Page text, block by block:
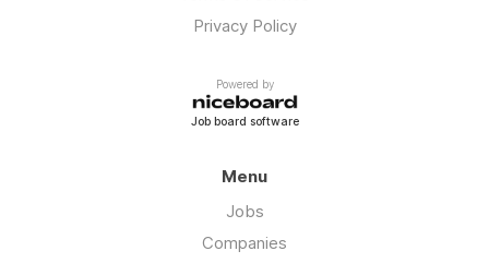
Privacy Policy
Powered by
Job board software
Menu
Jobs
Companies